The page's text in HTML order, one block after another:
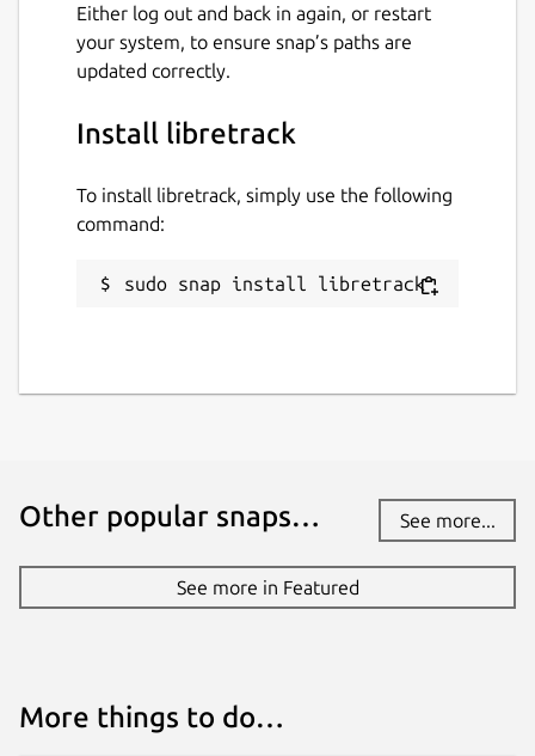
Either log out and back in again, or restart
your system, to ensure snap’s paths are
updated correctly.
Install libretrack
To install libretrack, simply use the following
command:
sudo snap install libretrack
Other popular snaps… See more...
See more in Featured
More things to do…